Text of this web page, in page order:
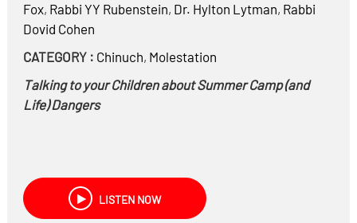
Fox, Rabbi YY Rubenstein, Dr. Hylton Lytman, Rabbi
Dovid Cohen
CATEGORY : Chinuch, Molestation
Talking to your Children about Summer Camp (and
Life) Dangers
LISTEN NOW